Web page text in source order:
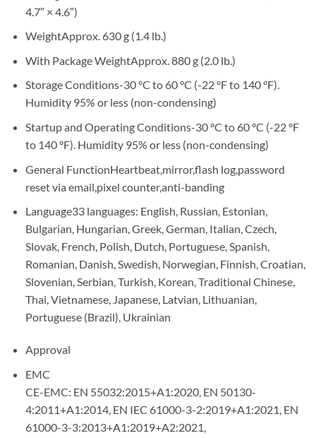
4.7″ × 4.6″)
WeightApprox. 630 g (1.4 lb.)
With Package WeightApprox. 880 g (2.0 lb.)
Storage Conditions-30 °C to 60 °C (-22 °F to 140 °F).
Humidity 95% or less (non-condensing)
Startup and Operating Conditions-30 °C to 60 °C (-22 °F
to 140 °F). Humidity 95% or less (non-condensing)
General FunctionHeartbeat,mirror,flash log,password
reset via email,pixel counter,anti-banding
Language33 languages: English, Russian, Estonian,
Bulgarian, Hungarian, Greek, German, Italian, Czech,
Slovak, French, Polish, Dutch, Portuguese, Spanish,
Romanian, Danish, Swedish, Norwegian, Finnish, Croatian,
Slovenian, Serbian, Turkish, Korean, Traditional Chinese,
Thai, Vietnamese, Japanese, Latvian, Lithuanian,
Portuguese (Brazil), Ukrainian
Approval
EMC
CE-EMC: EN 55032:2015+A1:2020, EN 50130-
4:2011+A1:2014, EN IEC 61000-3-2:2019+A1:2021, EN
61000-3-3:2013+A1:2019+A2:2021,